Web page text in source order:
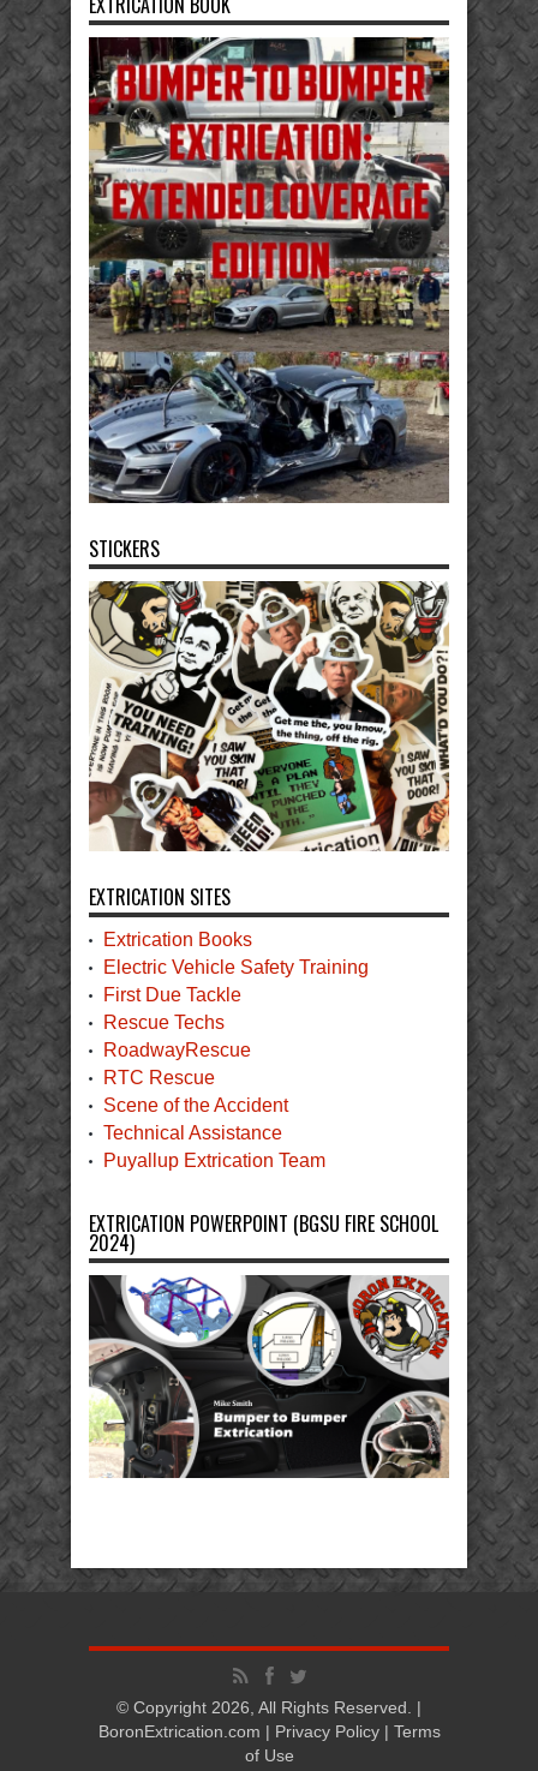
STICKERS
EXTRICATION SITES
Extrication Books
Electric Vehicle Safety Training
First Due Tackle
Rescue Techs
RoadwayRescue
RTC Rescue
Scene of the Accident
Technical Assistance
Puyallup Extrication Team
EXTRICATION POWERPOINT (BGSU FIRE SCHOOL
2024)
© Copyright 2026, All Rights Reserved. |
BoronExtrication.com | Privacy Policy| Terms
of Use